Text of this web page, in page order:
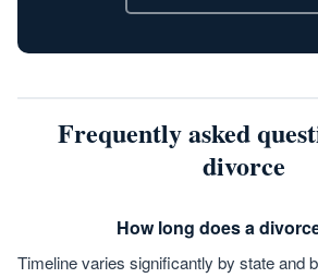
Frequently asked
divorce
How long does a
Timeline varies significantly by state and